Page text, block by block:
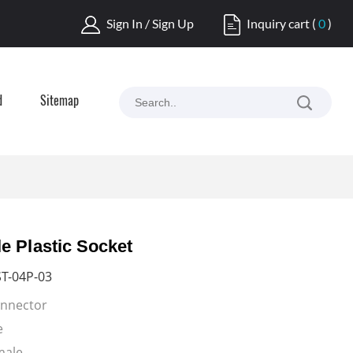
Sign In / Sign Up Inquiry cart (0)
Sitemap
Plastic Socket
04P-03